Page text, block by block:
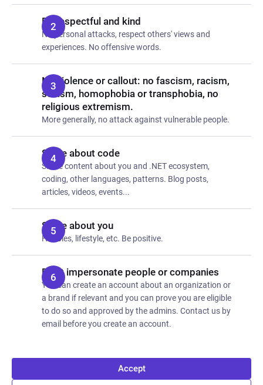
Be respectful and kind
No personal attacks, respect others' views and
experiences. No offensive words.
No violence or callout: no fascism, racism,
sexism, homophobia or transphobia, no
religious extremism.
More generally, no attack against vulnerable people.
Share about code
Share content about you and .NET ecosystem,
coding, other languages, patterns. Blog posts,
articles, videos, events...
Share about you
Hobbies, lifestyle, etc. Be positive.
Don't impersonate people or companies
You can create an account about an organization or
a brand if relevant and you can prove you are eligible
to do so and approved by the admins. Contact us by
email before you create an account.
Accept